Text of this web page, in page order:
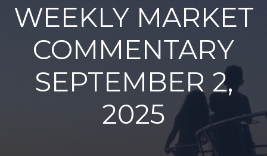
WEEKLY MARKET
COMMENTARY
SEPTEMBER 2,
2025